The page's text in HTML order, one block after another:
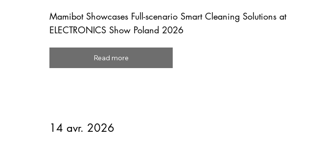
Mamibot Showcases Full-scenario Smart Cleaning Solutions at
ELECTRONICS Show Poland 2026
Read more
14 avr. 2026